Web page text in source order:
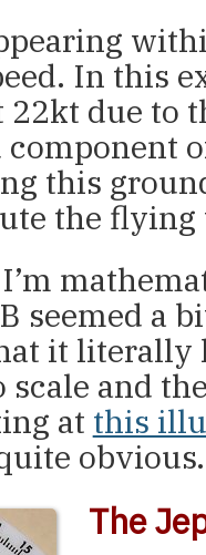
In this
22kt due to
this
the
seemed a
it literally
scale and
at this
obvious.
The